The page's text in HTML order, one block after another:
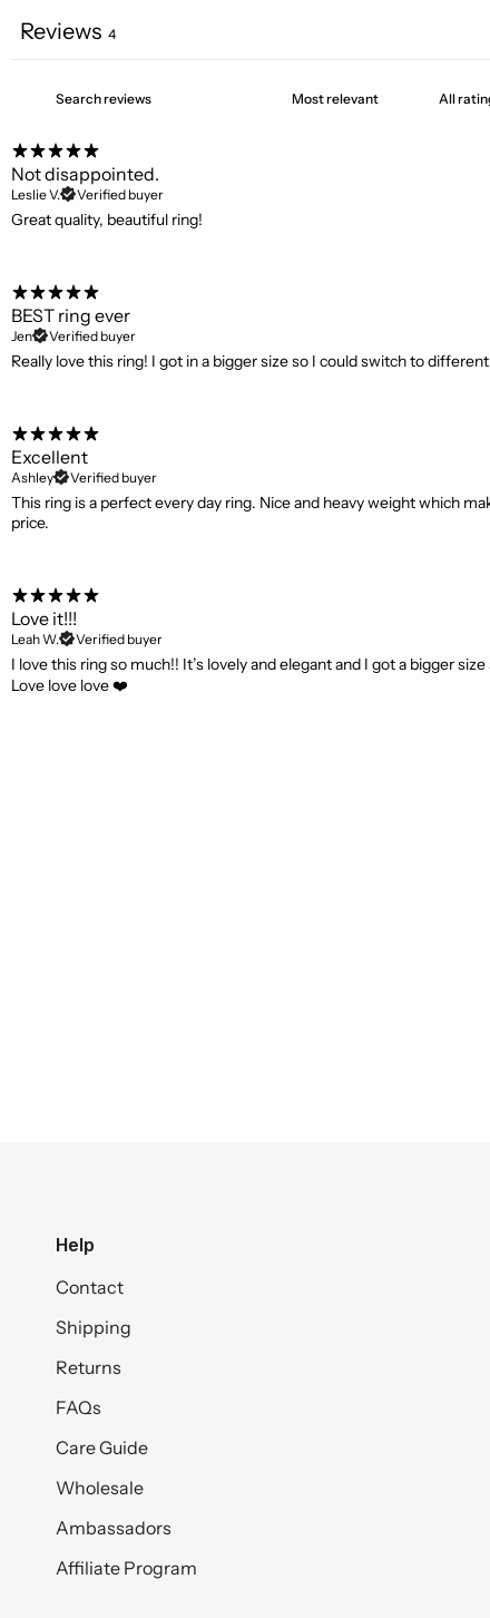
Reviews 4
Not disappointed.
Leslie V. Verified buyer
Great quality, beautiful ring!
BEST ring ever
Jen Verified buyer
Really love this ring! I got in a bigger size so I could switch to
Excellent
Ashley Verified buyer
This ring is a perfect every day ring. Nice and heavy weight which
price.
Love it!!!
Leah W. Verified buyer
I love this ring so much!! It’s lovely and elegant and I got a bigger
Love love love ❤️
Help
Contact
Shipping
Returns
FAQs
Care Guide
Wholesale
Ambassadors
Affiliate Program